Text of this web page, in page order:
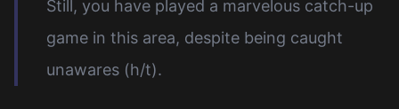
Still, you have played a marvelous catch-up
game in this area, despite being caught
unawares (h/t).